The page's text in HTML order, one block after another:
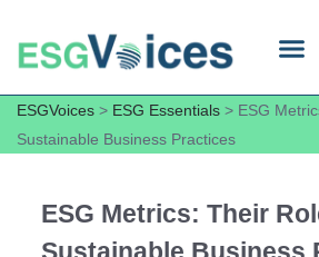
ESGVoices > ESG Essentials > ESG
Sustainable Business Practices
ESG Metrics: Their